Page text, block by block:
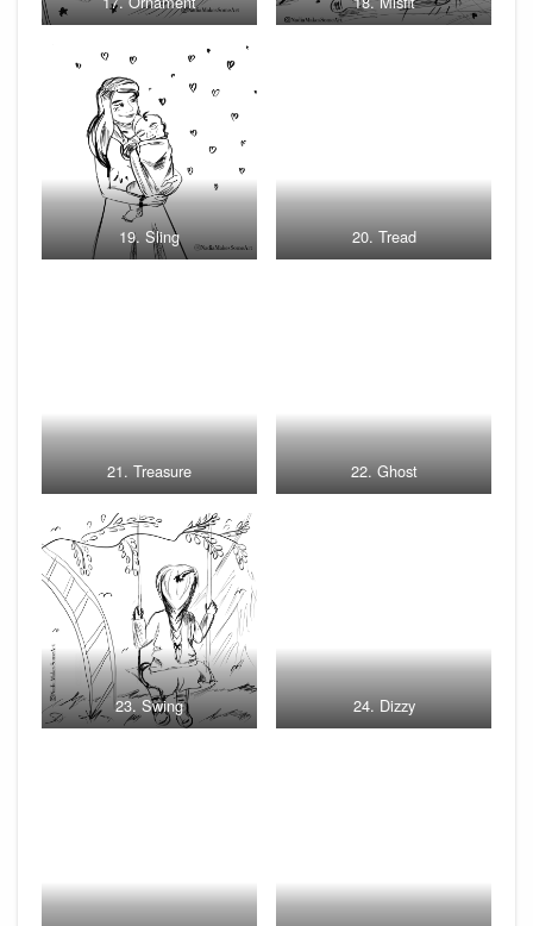
19. Sling 20. Tread
21. Treasure 22. Ghost
23. Swing 24. Dizzy